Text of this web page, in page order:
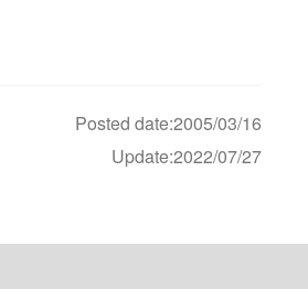
Posted date:2005/03/16
Update:2022/07/27